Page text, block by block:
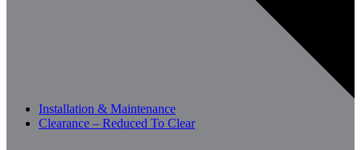
Installation & Maintenance
Clearance – Reduced To Clear